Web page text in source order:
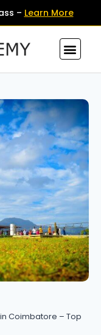
– Learn More
Coimbatore – Top